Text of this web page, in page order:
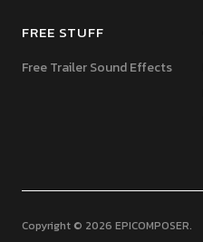
FREE STUFF
Free Trailer Sound Effects
Copyright © 2026 EPICOMPOSER